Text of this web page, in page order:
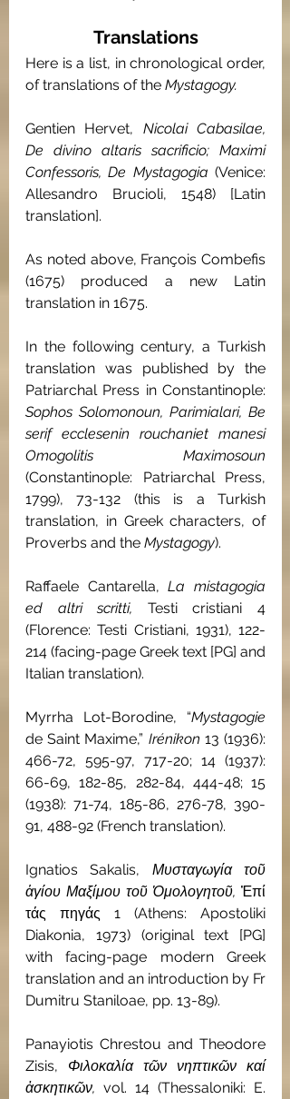
Translations
Here is a list, in chronological order,
of translations of the Mystagogy.
Gentien Hervet, Nicolai Cabasilae,
De divino altaris sacrificio; Maximi
Confessoris, De Mystagogia (Venice:
Allesandro Brucioli, 1548) [Latin
translation].
As noted above, François Combefis
(1675) produced a new Latin
translation in 1675.
In the following century, a Turkish
translation was published by the
Sophos Solomonoun, Parimialari, Be
serif ecclesenin rouchaniet manesi
(Constantinople: Patriarchal Press,
1799), 73-132 (this is a Turkish
translation, in Greek characters, of
Proverbs and the Mystagogy).
Raffaele Cantarella, La mistagogia
ed altri scritti, Testi cristiani 4
(Florence: Testi Cristiani, 1931), 122-
214 (facing-page Greek text [PG] and
Italian translation).
Myrrha Lot-Borodine, “Mystagogie
de Saint Maxime,” Irénikon 13 (1936):
466-72, 595-97, 717-20; 14 (1937):
66-69, 182-85, 282-84, 444-48; 15
(1938): 71-74, 185-86, 276-78, 390-
91, 488-92 (French translation).
Ignatios Sakalis, Μυσταγωγία τοῦ
ἁγίου Μαξίμου τοῦ Ὁμολογητοῦ, Ἐπί
τάς πηγάς 1 (Athens: Apostoliki
Diakonia, 1973) (original text [PG]
with facing-page modern Greek
translation and an introduction by Fr
Dumitru Staniloae, pp. 13-89).
Panayiotis Chrestou and Theodore
Zisis, Φιλοκαλία τῶν νηπτικῶν καί
ἀσκητικῶν, vol. 14 (Thessaloniki: E.